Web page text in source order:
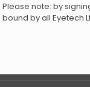
Please note: by
bound by all Eyetech